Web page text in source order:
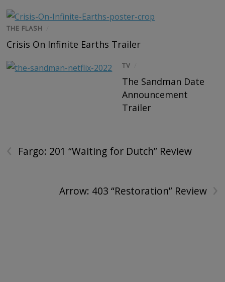
THE FLASH
Crisis On Infinite Earths Trailer
TV
The Sandman Date
Announcement
Trailer
‹ Fargo: 201 “Waiting for Dutch” Review
›
Arrow: 403 “Restoration” Review